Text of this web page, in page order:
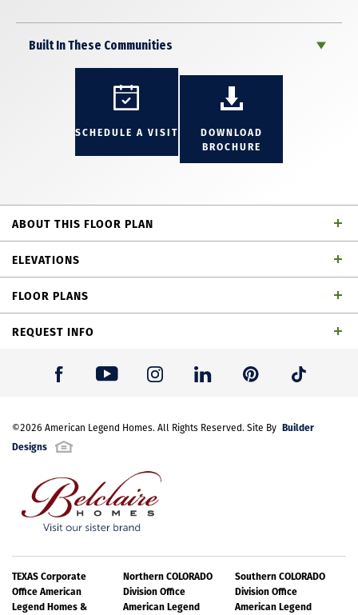
Built In These Communities
SCHEDULE A VISIT
DOWNLOAD
BROCHURE
ABOUT THIS FLOOR PLAN
Charming 2 story townhome with 3 bedrooms, 2 full
baths, 1 powder bath, dining area, game room,
outdoor living space and 2-car garage
ELEVATIONS
TH Building 6 Unit 2 ML Elevation
FLOOR PLANS
REQUEST INFO
Last Name*
Email Address*
Best Contact Number*
©2026 American Legend Homes. All Rights Reserved. Site By Builder
Designs
TEXAS Corporate
Office American
Legend Homes &
Northern COLORADO
Division Office
American Legend
Southern COLORADO
Division Office
American Legend